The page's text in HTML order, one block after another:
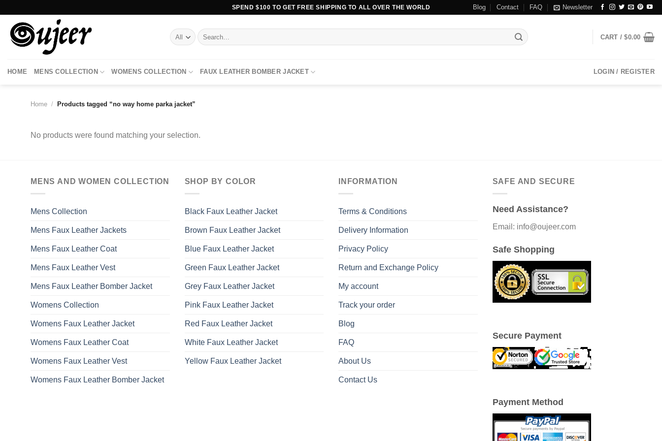
content
SPEND $100 TO GET FREE SHIPPING TO ALL OVER THE WORLD Blog Contact FAQ Newsletter
Search
for:
CART /$0.00
HOME MENS COLLECTION WOMENS COLLECTION FAUX LEATHER BOMBER JACKET LOGIN / REGISTER
Home / Products tagged “no way home parka jacket”
No products were found matching your selection.
MENS AND WOMEN COLLECTION
Mens Collection
Mens Faux Leather Jackets
Mens Faux Leather Coat
Mens Faux Leather Vest
Mens Faux Leather Bomber Jacket
Womens Collection
Womens Faux Leather Jacket
Womens Faux Leather Coat
Womens Faux Leather Vest
Womens Faux Leather Bomber Jacket
SHOP BY COLOR
Black Faux Leather Jacket
Brown Faux Leather Jacket
Blue Faux Leather Jacket
Green Faux Leather Jacket
Grey Faux Leather Jacket
Pink Faux Leather Jacket
Red Faux Leather Jacket
White Faux Leather Jacket
Yellow Faux Leather Jacket
INFORMATION
Terms & Conditions
Delivery Information
Privacy Policy
Return and Exchange Policy
My account
Track your order
Blog
FAQ
About Us
Contact Us
SAFE AND SECURE
Need Assistance?
Email: info@oujeer.com
Safe Shopping
Secure Payment
Payment Method